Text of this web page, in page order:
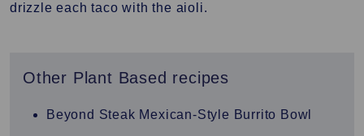
Other Plant Based recipes
Beyond Steak Mexican-Style Burrito Bowl
drizzle each taco with the aioli.